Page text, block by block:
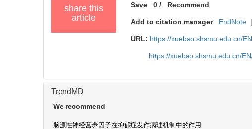
share this
article
Save 0 / Recommend
Add to citation manager EndNote |
URL: https://xuebao.shsmu.edu.cn/
https://xuebao.shsmu.edu.cn/
TrendMD
We recommend
脑源性神经营养因子在抑郁症发作病理机制中的作用